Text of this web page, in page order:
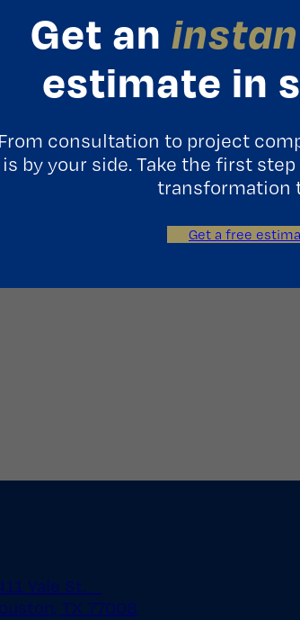
Yale St.
TX 77008
Get an
estimate in
From consultation to project
is by your side. Take the first
transformation
Get a free